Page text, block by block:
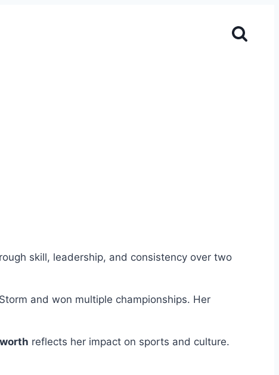
skill, leadership, and consistency over two
and won multiple championships. Her
reflects her impact on sports and culture.